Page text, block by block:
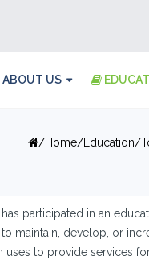
ABOUT US
Home Education
participated in an
maintain, develop, or
to provide services